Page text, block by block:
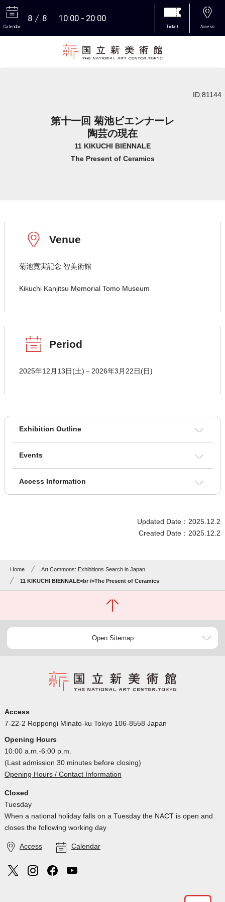
Calendar
8 8 10:00 20:00
Ticket Access
ID:81144
第十一回 菊池ビエンナーレ
陶芸の現在
11 KIKUCHI BIENNALE
The Present of Ceramics
Venue
菊池寛実記念 智美術館
Kikuchi Kanjitsu Memorial Tomo Museum
Period
2025年12月13日(土)－2026年3月22日(日)
Exhibition Outline
Events
Access Information
Updated Date：2025.12.2
Created Date：2025.12.2
Home
Art Commons: Exhibitions Search in Japan
11 KIKUCHI BIENNALE<br />The Present of Ceramics
Open Sitemap
Access
7-22-2 Roppongi Minato-ku Tokyo 106-8558 Japan
Opening Hours
10:00 a.m.-6:00 p.m.
(Last admission 30 minutes before closing)
Opening Hours / Contact Information
Closed
Tuesday
When a national holiday falls on a Tuesday the NACT is open and
closes the following working day
Access Calendar